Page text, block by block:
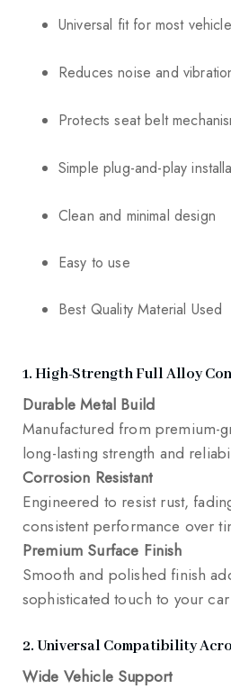
Universal fit for most
Reduces noise and
Protects seat belt
Simple plug-and-play
Clean and minimal design
Easy to use
Best Quality Material Used
1. High-Strength Full Alloy
Durable Metal Build
Manufactured from premium-
long-lasting strength and
Corrosion Resistant
Engineered to resist rust,
consistent performance over
Premium Surface Finish
Smooth and polished finish
sophisticated touch to your
2. Universal Compatibility
Wide Vehicle Support